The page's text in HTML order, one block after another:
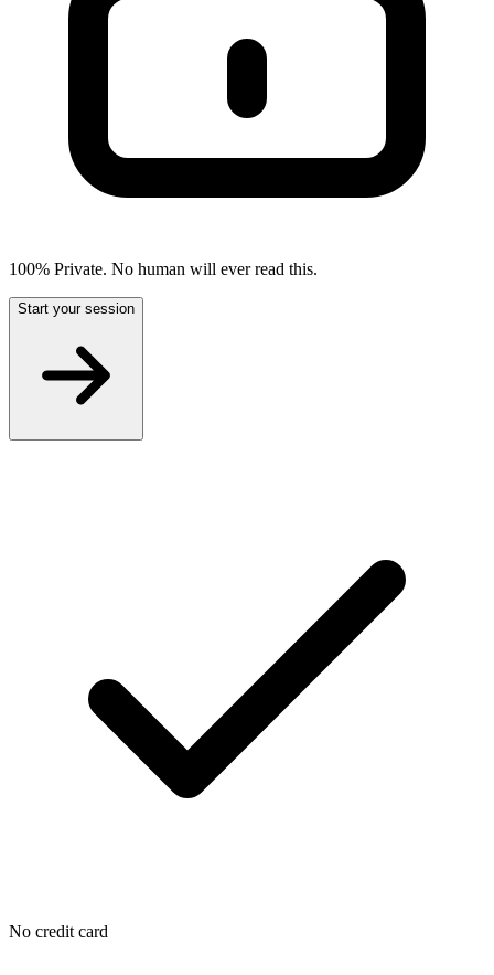
100% Private. No human will ever read this.
Start your session
No credit card